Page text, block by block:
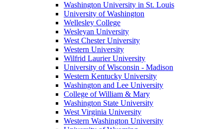
Washington University in St. Louis
University of Washington
Wellesley College
Wesleyan University
West Chester University
Western University
Wilfrid Laurier University
University of Wisconsin - Madison
Western Kentucky University
Washington and Lee University
College of William & Mary
Washington State University
West Virginia University
Western Washington University